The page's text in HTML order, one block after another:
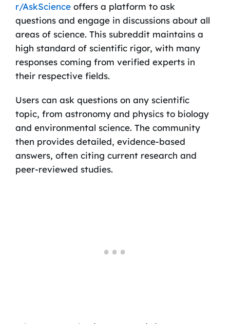
r/AskScienceoffers a platform to ask
questions and engage in discussions about all
areas of science. This subreddit maintains a
high standard of scientific rigor, with many
responses coming from verified experts in
their respective fields.
Users can ask questions on any scientific
topic, from astronomy and physics to biology
and environmental science. The community
then provides detailed, evidence-based
answers, often citing current research and
peer-reviewed studies.